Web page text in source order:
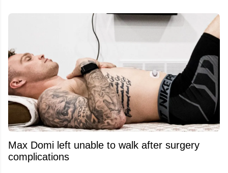
Max Domi left unable to walk after surgery
complications